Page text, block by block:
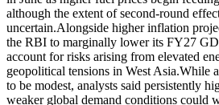
although the extent of second-round
uncertain.Alongside higher inflation
the RBI to marginally lower its FY27
account for risks arising from elevated
geopolitical tensions in West Asia.While
to be modest, analysts said persistently
weaker global demand conditions could